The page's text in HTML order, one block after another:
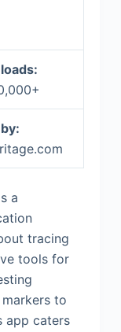
a
tracing
tools for
to
app caters